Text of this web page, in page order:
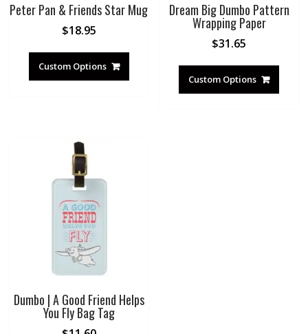
Peter Pan & Friends Star Mug
$18.95
Custom Options
Dream Big Dumbo Pattern
Wrapping Paper
$31.65
Custom Options
Dumbo | A Good Friend Helps
You Fly Bag Tag